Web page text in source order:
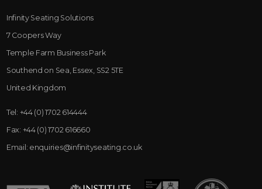
Infinity Seating Solutions
7 Coopers Way
Temple Farm Business Park
Southend on Sea, Essex, SS2 5TE
United Kingdom
Tel: +44 (0) 1702 614444
Fax: +44 (0) 1702 616660
Email: enquiries@infinityseating.co.uk